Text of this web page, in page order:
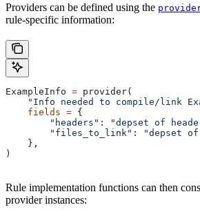
Providers can be defined using the
rule-specific information:
ExampleInfo = provider(
"Info needed to compile/link
    fields
= {
        "headers"
:
"depset of
        "files_to_link"
:
"depset
    },
)
Rule implementation functions can then
provider instances: